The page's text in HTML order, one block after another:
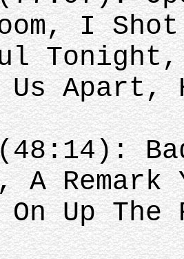
I
Us Apart,
A
Up The